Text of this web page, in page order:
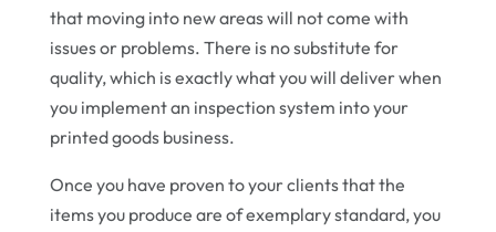
that moving into new areas will not come with
issues or problems. There is no substitute for
quality, which is exactly what you will deliver when
you implement an inspection system into your
printed goods business.
Once you have proven to your clients that the
items you produce are of exemplary standard, you